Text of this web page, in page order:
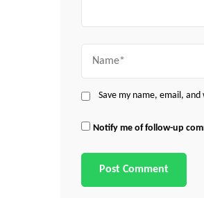
Save my name, email,
Notify me of follow-up